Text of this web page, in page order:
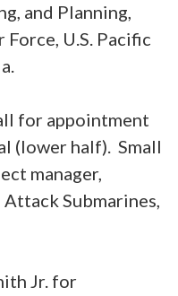
and Planning,
U.S. Pacific
for appointment
(lower half). Small
manager,
Submarines,
Jr. for